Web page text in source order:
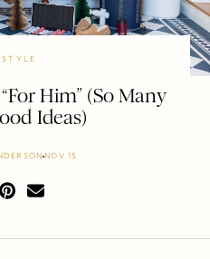
Him” (So Many
Ideas)
NOV 15